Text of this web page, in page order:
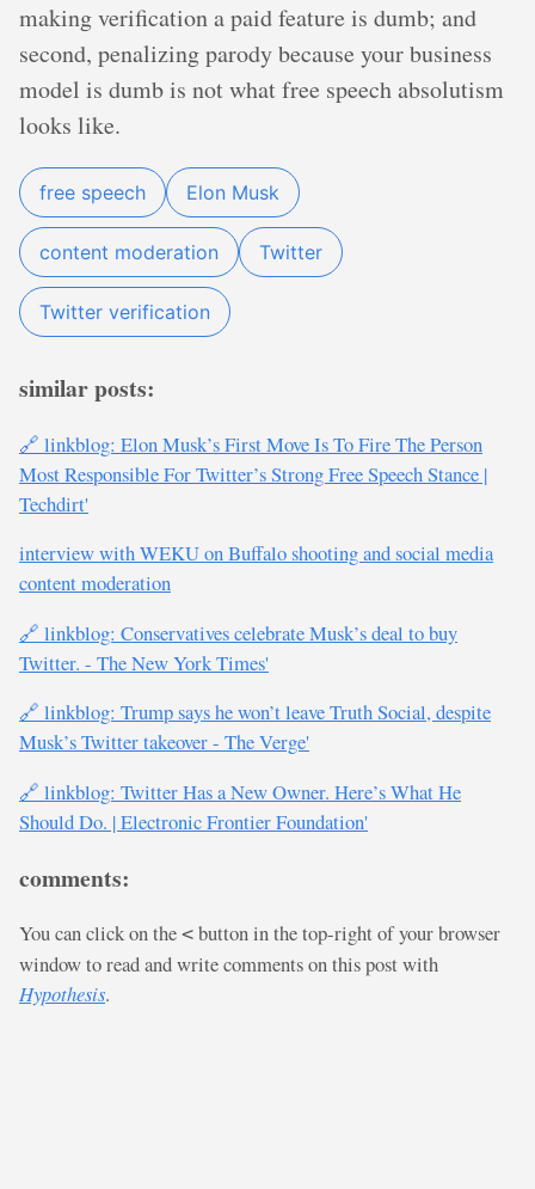
making verification a paid feature is dumb; and
second, penalizing parody because your business
model is dumb is not what free speech absolutism
looks like.
free speech Elon Musk
content moderation Twitter
Twitter verification
similar posts:
🔗 linkblog: Elon Musk’s First Move Is To Fire The Person
Most Responsible For Twitter’s Strong Free Speech Stance |
Techdirt'
interview with WEKU on Buffalo shooting and social media
content moderation
🔗 linkblog: Conservatives celebrate Musk’s deal to buy
Twitter. - The New York Times'
🔗 linkblog: Trump says he won’t leave Truth Social, despite
Musk’s Twitter takeover - The Verge'
🔗 linkblog: Twitter Has a New Owner. Here’s What He
Should Do. | Electronic Frontier Foundation'
comments:
You can click on the < button in the top-right of your browser
window to read and write comments on this post with
Hypothesis.